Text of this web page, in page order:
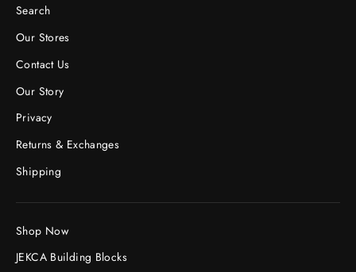
Search
Our Stores
Contact Us
Our Story
Privacy
Returns & Exchanges
Shipping
Shop Now
JEKCA Building Blocks